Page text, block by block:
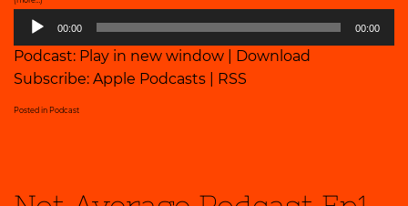
Audio
00:00 00:00
Podcast: Play in new window
Download
Subscribe: Apple Podcasts RSS
Posted in Podcast